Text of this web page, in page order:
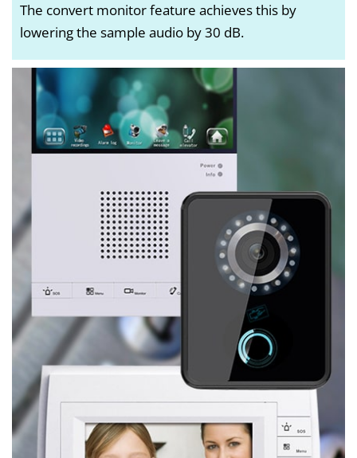
The convert monitor feature achieves this by
lowering the sample audio by 30 dB.